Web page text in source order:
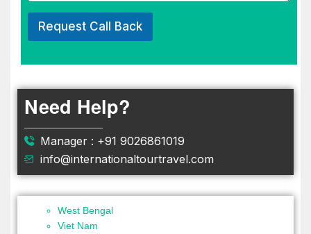
Request Call Back
Need Help?
Manager : +91 9026861019
info@internationaltourtravel.com
West Bengal
Viet Nam